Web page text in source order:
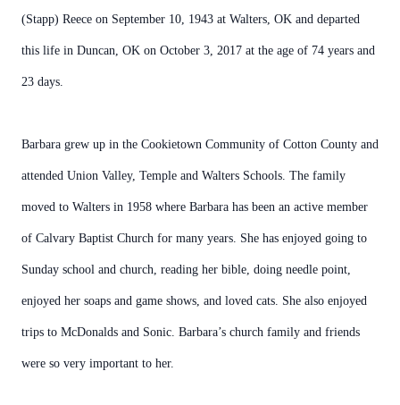
(Stapp) Reece on September 10, 1943 at Walters, OK and departed
this life in Duncan, OK on October 3, 2017 at the age of 74 years and
23 days.
Barbara grew up in the Cookietown Community of Cotton County and
attended Union Valley, Temple and Walters Schools. The family
moved to Walters in 1958 where Barbara has been an active member
of Calvary Baptist Church for many years. She has enjoyed going to
Sunday school and church, reading her bible, doing needle point,
enjoyed her soaps and game shows, and loved cats. She also enjoyed
trips to McDonalds and Sonic. Barbara’s church family and friends
were so very important to her.